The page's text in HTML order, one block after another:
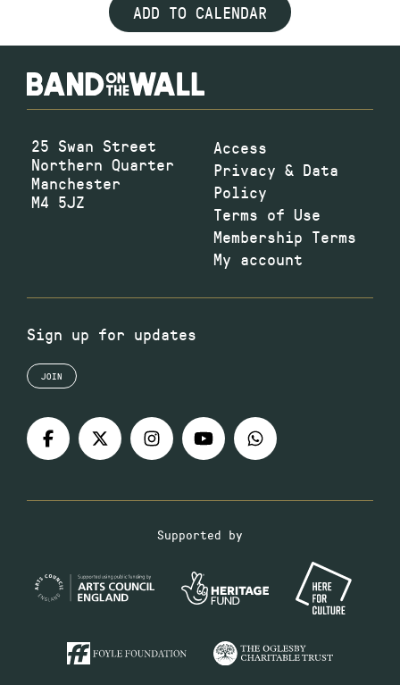
ADD TO CALENDAR
25 Swan Street
Northern Quarter
Manchester
M4 5JZ
Access
Privacy & Data
Policy
Terms of Use
Membership Terms
My account
Sign up for updates
JOIN
Supported by